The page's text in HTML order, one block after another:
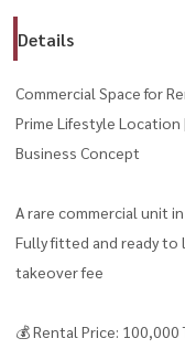
Details
Commercial Space for
Prime Lifestyle Location
Business Concept
A rare commercial unit
Fully fitted and ready to
takeover fee
💰 Rental Price: 100,000